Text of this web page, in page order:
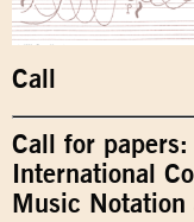
Call
Call for papers:
International
Music Notation